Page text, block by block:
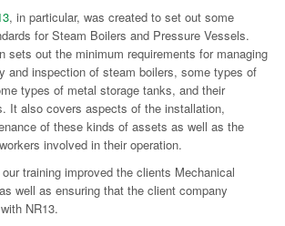
, in particular, was created to set out some
for Steam Boilers and Pressure Vessels.
sets out the minimum requirements for managing
and inspection of steam boilers, some types of
types of metal storage tanks, and their
It also covers aspects of the installation,
of these kinds of assets as well as the
involved in their operation.
training improved the clients Mechanical
well as ensuring that the client company
NR13.